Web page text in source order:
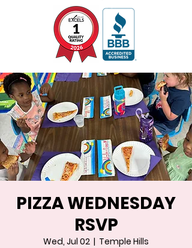
PIZZA WEDNESDAY
RSVP
Wed, Jul 02
  |
Temple Hills